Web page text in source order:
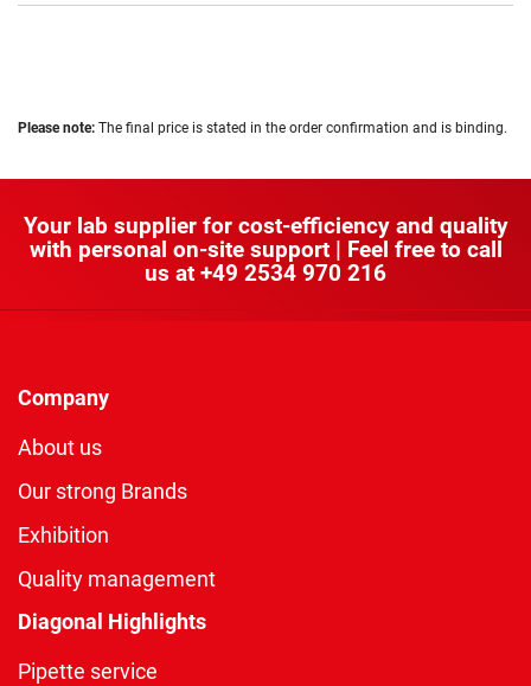
Please note: The final price is stated in the order confirmation and is binding.
Your lab supplier for cost-efficiency and quality
with personal on-site support | Feel free to call
us at +49 2534 970 216
Company
About us
Our strong Brands
Exhibition
Quality management
Diagonal Highlights
Pipette service